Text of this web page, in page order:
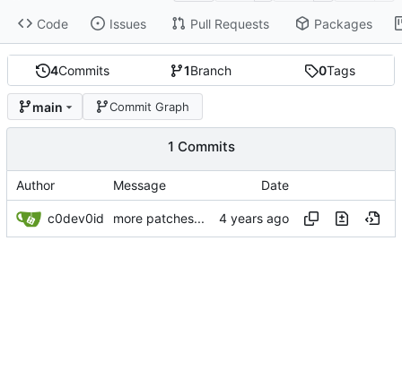
Code Issues Pull Requests Packages
4Commits 1Branch 0Tags
main Commit Graph
1 Commits
Author Message Date
c0dev0id more patches...